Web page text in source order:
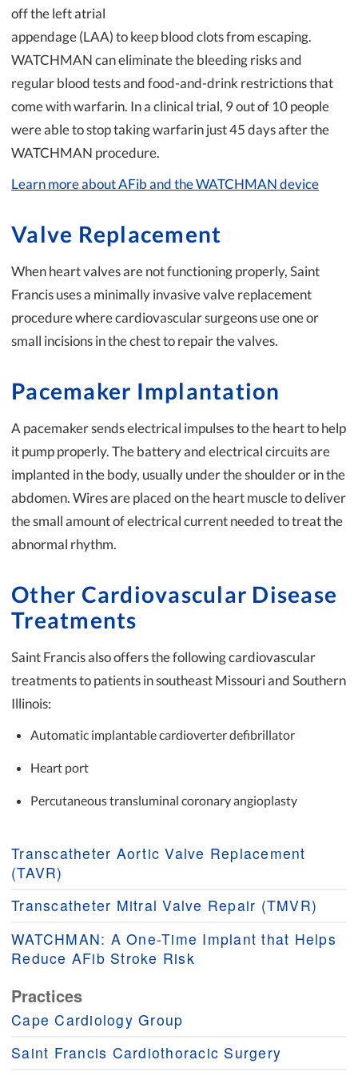
off the left atrial
appendage (LAA) to keep blood clots from escaping.
WATCHMAN can eliminate the bleeding risks and
regular blood tests and food-and-drink restrictions that
come with warfarin. In a clinical trial, 9 out of 10 people
were able to stop taking warfarin just 45 days after the
WATCHMAN procedure.
Learn more about AFib and the WATCHMAN device
Valve Replacement
When heart valves are not functioning properly, Saint
Francis uses a minimally invasive valve replacement
procedure where cardiovascular surgeons use one or
small incisions in the chest to repair the valves.
Pacemaker Implantation
A pacemaker sends electrical impulses to the heart to help
it pump properly. The battery and electrical circuits are
implanted in the body, usually under the shoulder or in the
abdomen. Wires are placed on the heart muscle to deliver
the small amount of electrical current needed to treat the
abnormal rhythm.
Other Cardiovascular Disease
Treatments
Saint Francis also offers the following cardiovascular
treatments to patients in southeast Missouri and Southern
Illinois:
Automatic implantable cardioverter defibrillator
Heart port
Percutaneous transluminal coronary angioplasty
Transcatheter Aortic Valve Replacement
(TAVR)
Transcatheter Mitral Valve Repair (TMVR)
WATCHMAN: A One-Time Implant that Helps
Reduce AFib Stroke Risk
Practices
Cape Cardiology Group
Saint Francis Cardiothoracic Surgery